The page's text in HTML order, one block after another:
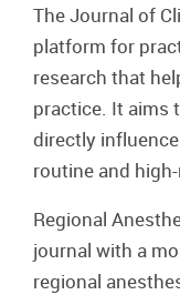
The Journal of
platform for
research that
practice. It aims
directly
routine and
Regional
journal with a
regional